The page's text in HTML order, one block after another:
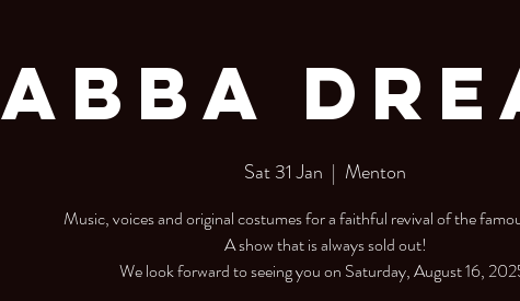
Abba
Sat 31 Jan
  |
Menton
Music, voices and original costumes for a faithful revival of the
A show that is always sold out!
We look forward to seeing you on Saturday, August 16,